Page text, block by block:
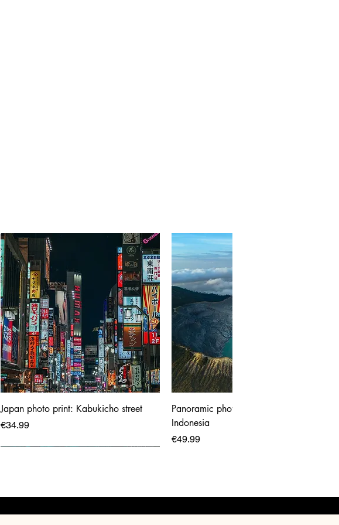
Japan photo print: Kabukicho street
Price
€34.99
Panoramic photo print of Ijen Volcano,
Indonesia
Price
€49.99